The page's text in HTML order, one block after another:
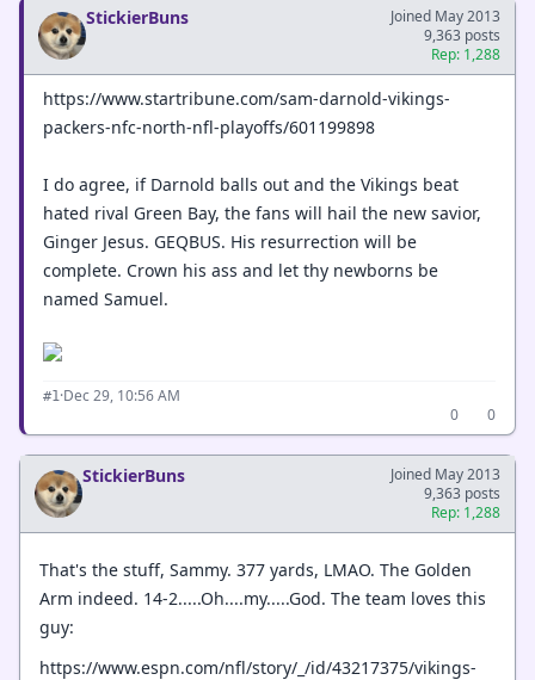
StickierBuns
Joined May 2013
9,363 posts
Rep: 1,288
https://www.startribune.com/sam-darnold-vikings-
packers-nfc-north-nfl-playoffs/601199898
I do agree, if Darnold balls out and the Vikings beat
hated rival Green Bay, the fans will hail the new savior,
Ginger Jesus. GEQBUS. His resurrection will be
complete. Crown his ass and let thy newborns be
named Samuel.
#1·Dec 29, 10:56 AM
0
0
StickierBuns
Joined May 2013
9,363 posts
Rep: 1,288
That's the stuff, Sammy. 377 yards, LMAO. The Golden
Arm indeed. 14-2.....Oh....my.....God. The team loves this
guy:
https://www.espn.com/nfl/story/_/id/43217375/vikings-